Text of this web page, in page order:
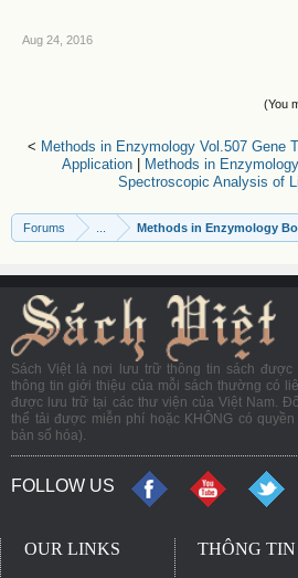
Aug 24, 2016
(You
< Methods in Enzymology Vol.507 Gene
Application|
Methods in
Spectroscopic Analysis of
Forums Methods in Enzymology
Sách Việt là nơi lưu trữ thông tin sách được
thông tin giới thiệu của mỗi sách thường có
được lưu trữ tại các thư viện của Việt Nam.
thể tải được miễn phí hoặc KHÔNG có
bản số hóa).
FOLLOW US
OUR LINKS THÔNG TIN